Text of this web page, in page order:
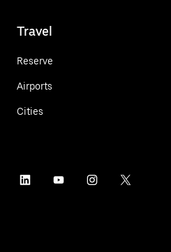
Travel
Reserve
Airports
Cities